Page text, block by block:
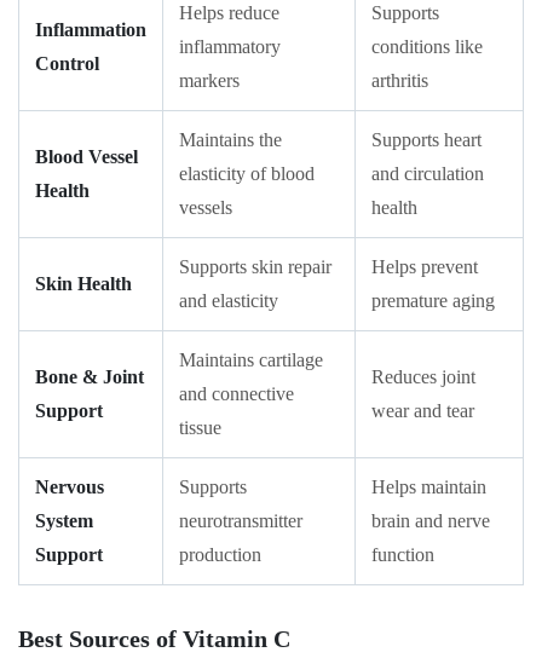
Inflammation
Control
Helps reduce
inflammatory
markers
Supports
conditions like
arthritis
Blood Vessel
Health
Maintains the
elasticity of blood
vessels
Supports heart
and circulation
health
Skin Health
Supports skin repair
and elasticity
Helps prevent
premature aging
Bone & Joint
Support
Maintains cartilage
and connective
tissue
Reduces joint
wear and tear
Nervous
System
Support
Supports
neurotransmitter
production
Helps maintain
brain and nerve
function
Best Sources of Vitamin C